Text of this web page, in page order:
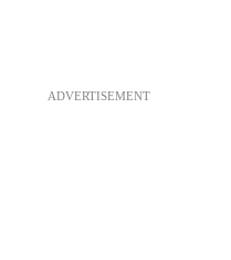
ADVERTISEMENT